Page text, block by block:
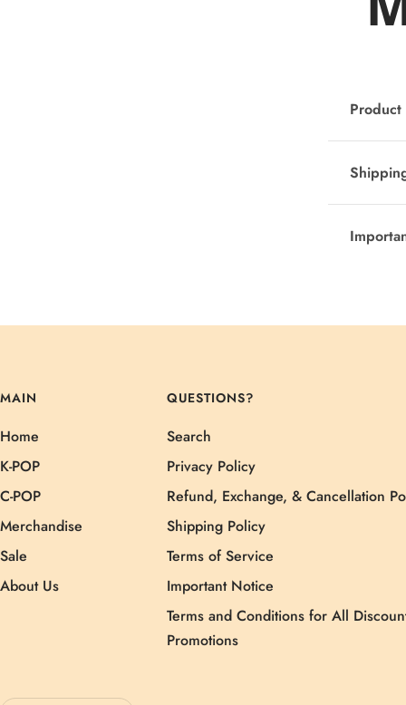
MAIN
Home
K-POP
C-POP
Merchandise
Sale
About Us
QUESTIONS?
Search
Privacy Policy
Refund, Exchange, & Cancellation
Shipping Policy
Terms of Service
Important Notice
Terms and Conditions for All
Promotions